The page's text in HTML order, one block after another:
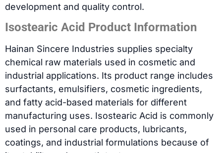
development and quality control.
Isostearic Acid Product Information
Hainan Sincere Industries supplies specialty
chemical raw materials used in cosmetic and
industrial applications. Its product range includes
surfactants, emulsifiers, cosmetic ingredients,
and fatty acid-based materials for different
manufacturing uses. Isostearic Acid is commonly
used in personal care products, lubricants,
coatings, and industrial formulations because of